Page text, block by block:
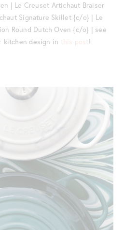
| Le Creuset Artichaut Braiser
Signature Skillet {c/o} | Le
Round Dutch Oven {c/o} | see
kitchen design in this post!